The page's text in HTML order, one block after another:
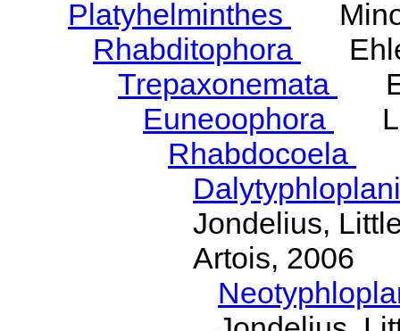
Platyhelminthes
Rhabditophora
Trepaxonemata
Euneoophora
Rhabdocoela
Jondelius,
Artois, 2006